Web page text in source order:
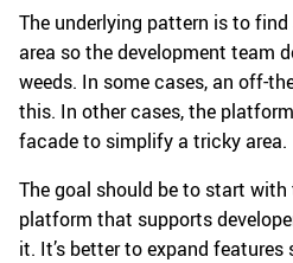
The underlying pattern is to
area so the development team
weeds. In some cases, an off-
this. In other cases, the
facade to simplify a tricky area.
The goal should be to start
platform that supports
it. It’s better to expand